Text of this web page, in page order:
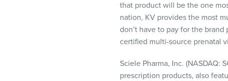
that product will be the one
nation, KV provides the most
don’t have to pay for the
certified multi-source prenatal
Sciele Pharma, Inc. (NASDAQ:
prescription products, also